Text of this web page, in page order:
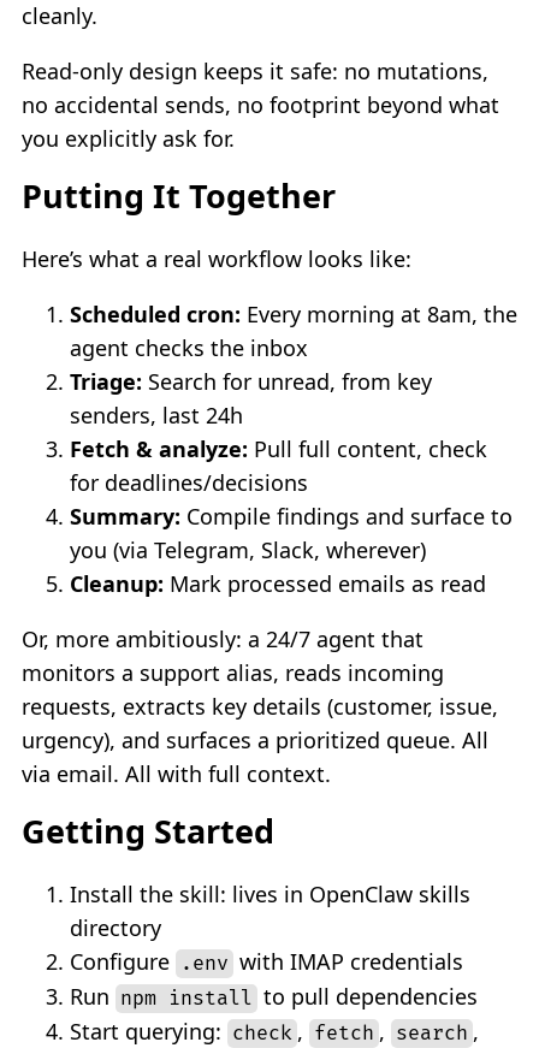
cleanly.
Read-only design keeps it safe: no mutations,
no accidental sends, no footprint beyond what
you explicitly ask for.
Putting It Together
Here’s what a real workflow looks like:
Scheduled cron: Every morning at 8am, the
agent checks the inbox
Triage: Search for unread, from key
senders, last 24h
Fetch & analyze: Pull full content, check
for deadlines/decisions
Summary: Compile findings and surface to
you (via Telegram, Slack, wherever)
Cleanup: Mark processed emails as read
Or, more ambitiously: a 24/7 agent that
monitors a support alias, reads incoming
requests, extracts key details (customer, issue,
urgency), and surfaces a prioritized queue. All
via email. All with full context.
Getting Started
Install the skill: lives in OpenClaw skills
directory
Configure .env with IMAP credentials
Run npm install to pull dependencies
Start querying: check , fetch , search ,